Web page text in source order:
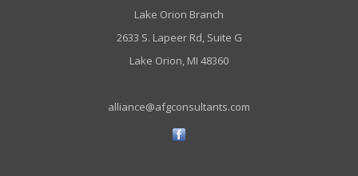
Lake Orion Branch
2633 S. Lapeer Rd, Suite G
Lake Orion, MI 48360
alliance@afgconsultants.com